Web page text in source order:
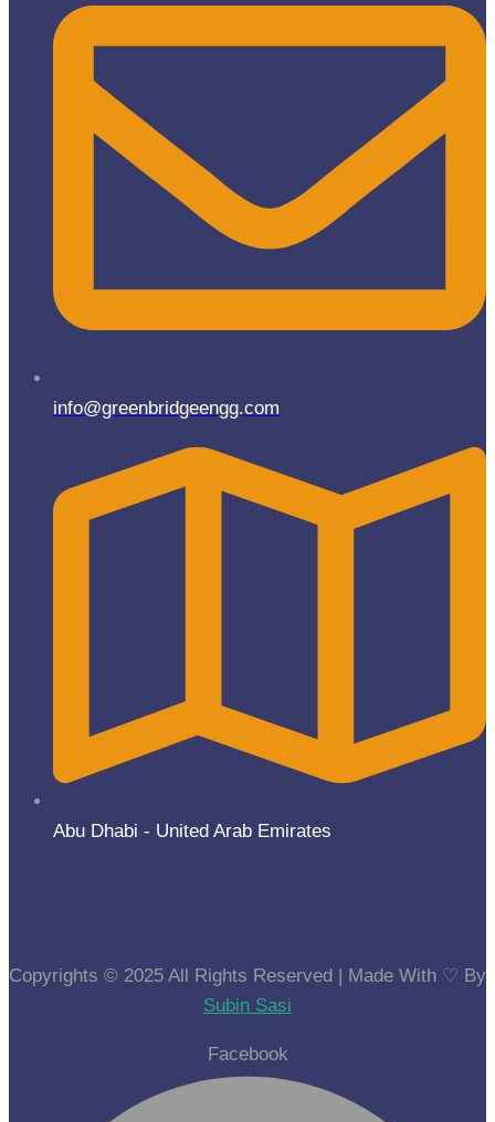
info@greenbridgeengg.com
Abu Dhabi - United Arab Emirates
Copyrights © 2025 All Rights Reserved | Made With ⁠♡ By
Subin Sasi
Facebook